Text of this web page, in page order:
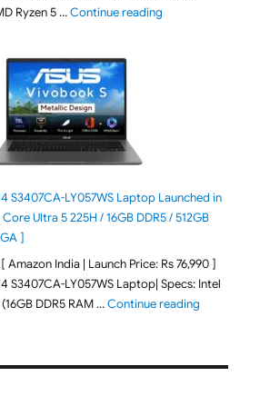
Ryzen 5 …Continue reading"ASUS Vivobook Go
S3407CA-LY057WS Laptop Launched in
Ultra 5 225H / 16GB DDR5 / 512GB
]
Amazon India | Launch Price: Rs 76,990 ]
S3407CA-LY057WS Laptop| Specs: Intel
DDR5 RAM …Continue reading"ASUS